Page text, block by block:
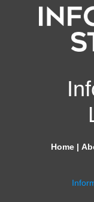
Home|